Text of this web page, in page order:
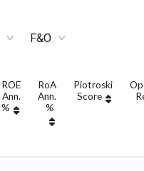
F&O
ROE
Ann.
%
RoA
Ann.
%
Piotroski
Score